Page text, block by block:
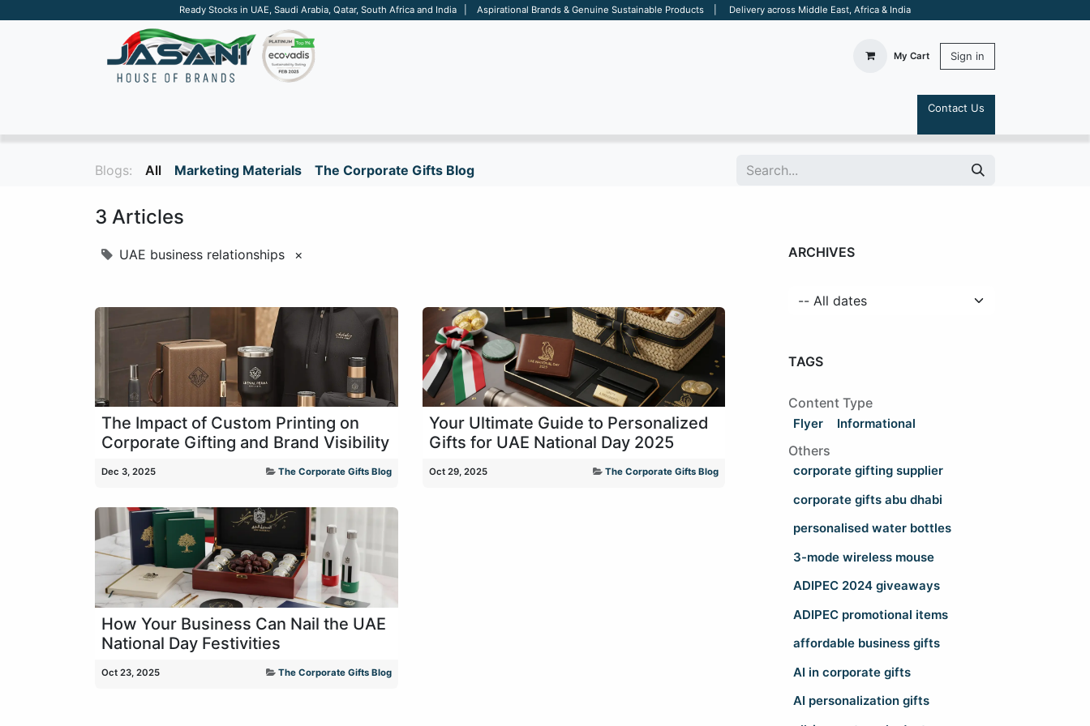
Ready Stocks in UAE, Saudi Arabia, Qatar, South Africa and India | Aspirational Brands & Genuine Sustainable Products | Delivery across Middle East, Africa & India
My Cart Sign in
Contact Us
Blogs: All Marketing Materials The Corporate Gifts Blog
3 Articles
UAE business relationships ×
The Impact of Custom Printing on
Corporate Gifting and Brand Visibility
Dec 3, 2025 The Corporate Gifts Blog
Your Ultimate Guide to Personalized
Gifts for UAE National Day 2025
Oct 29, 2025 The Corporate Gifts Blog
How Your Business Can Nail the UAE
National Day Festivities
Oct 23, 2025 The Corporate Gifts Blog
ARCHIVES
TAGS
Content Type
Flyer Informational
Others
corporate gifting supplier
corporate gifts abu dhabi
personalised water bottles
3-mode wireless mouse
ADIPEC 2024 giveaways
ADIPEC promotional items
affordable business gifts
AI in corporate gifts
AI personalization gifts